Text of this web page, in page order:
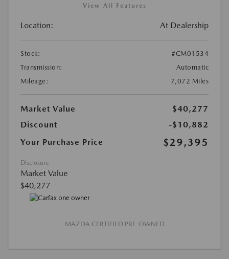
View All Features
Location: At Dealership
Stock:
#CM01534
Transmission:
Automatic
Mileage:
7,072 Miles
Market Value
$40,277
Discount
-$10,882
Your Purchase Price
$29,395
Disclosure
Market Value
$40,277
MAZDA CERTIFIED PRE-OWNED